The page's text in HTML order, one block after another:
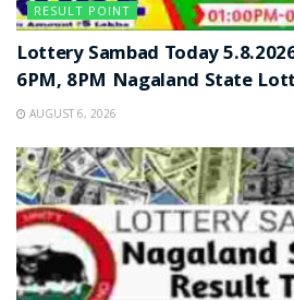
RESULT POINT
Lottery Sambad Today
6PM, 8PM Nagaland State
AUGUST 6, 2026